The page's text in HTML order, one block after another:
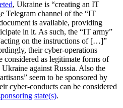
, Ukraine is “creating an IT
Telegram channel of the “IT
is available, providing
in it. As such, the “IT army”
on the instructions of […]”
their cyber-operations
considered as legitimate forms of
against Russia. Also the
seem to be sponsored by
cyber-conducts can be considered
state(s).